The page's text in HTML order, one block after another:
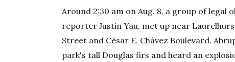
Around 2:30 am on Aug. 8, a group of legal
reporter Justin Yau, met up near
Street and César E. Chávez Boulevard.
park's tall Douglas firs and heard an